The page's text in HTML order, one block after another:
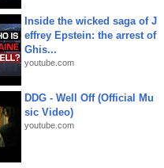
Inside the wicked saga of J
effrey Epstein: the arrest of
Ghis...
youtube.com
DDG - Well Off (Official Mu
sic Video)
youtube.com